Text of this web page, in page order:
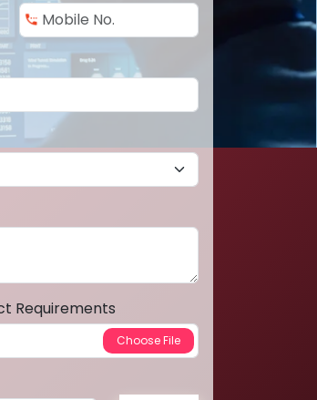
Requirements